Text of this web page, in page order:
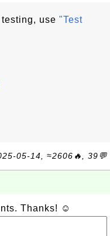
use "Test
05-14, ≈2606🔥, 39💬
Thanks! ☺